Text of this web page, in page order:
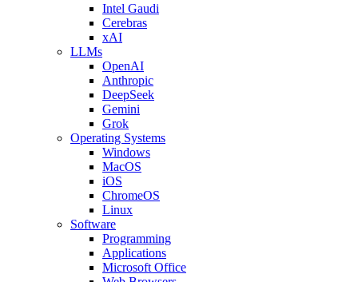
Intel Gaudi
Cerebras
xAI
LLMs
OpenAI
Anthropic
DeepSeek
Gemini
Grok
Operating Systems
Windows
MacOS
iOS
ChromeOS
Linux
Software
Programming
Applications
Microsoft Office